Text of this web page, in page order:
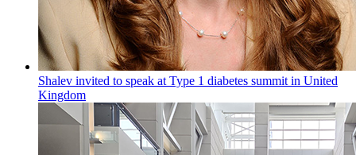
Shalev invited to speak at Type 1 diabetes summit in United
Kingdom